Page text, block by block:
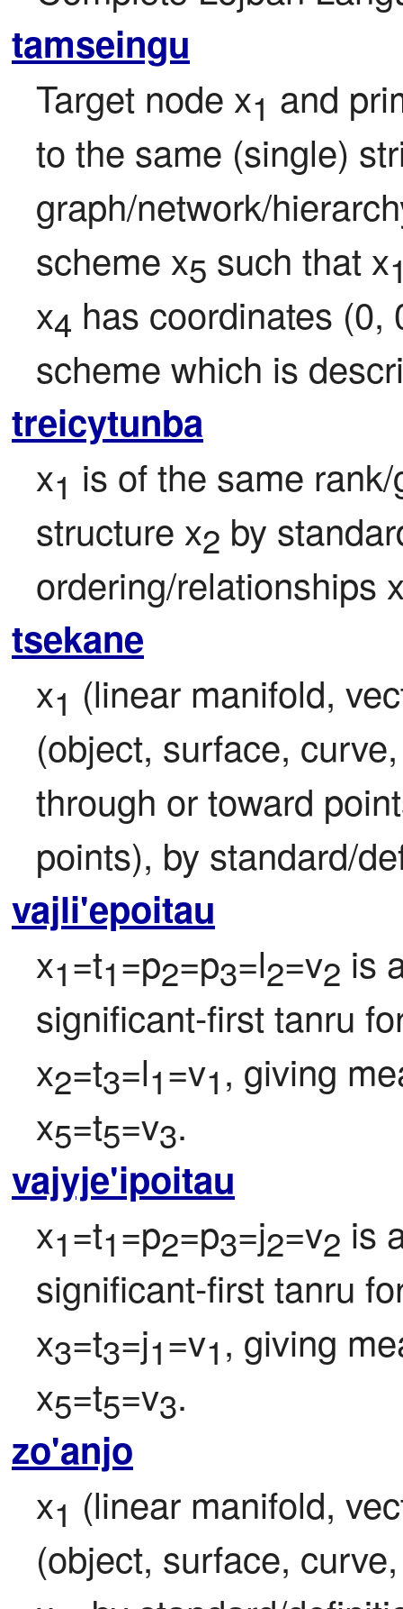
tamseingu
Target node x1 and
to the same (single)
graph/network/
scheme x5 such that x
x4 has coordinates (0,
scheme which is
treicytunba
x1 is of the same
structure x2 by
ordering/relationships
tsekane
x1 (linear manifold,
(object, surface,
through or toward
points), by standard/
vajli'epoitau
x1=t1=p2=p3=l2=v2 is
significant-first tanru
x2=t3=l1=v1, giving
x5=t5=v3.
vajyje'ipoitau
x1=t1=p2=p3=j2=v2 is
significant-first tanru
x3=t3=j1=v1, giving
x5=t5=v3.
zo'anjo
x1 (linear manifold,
(object, surface,